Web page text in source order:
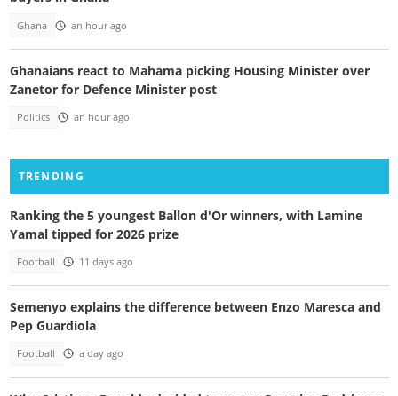
Ghana an hour ago
Ghanaians react to Mahama picking Housing Minister over
Zanetor for Defence Minister post
Politics an hour ago
TRENDING
Ranking the 5 youngest Ballon d'Or winners, with Lamine
Yamal tipped for 2026 prize
Football 11 days ago
Semenyo explains the difference between Enzo Maresca and
Pep Guardiola
Football a day ago